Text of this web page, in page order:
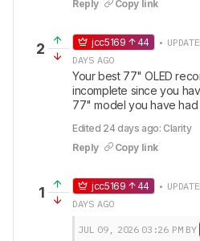
Reply Copy link
2 jcc5169 44
•
DAYS AGO
Your best 77" OLED
incomplete since you
77" model you have had
Edited 24 days ago: Clarity
Reply
Copy link
1 jcc5169 44
•
DAYS AGO
JUL 09, 2026 03:26 PM BY